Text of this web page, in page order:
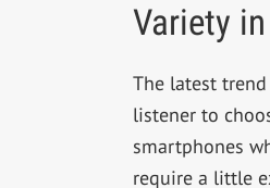
Variety
The latest
listener to
smartphones
require a little